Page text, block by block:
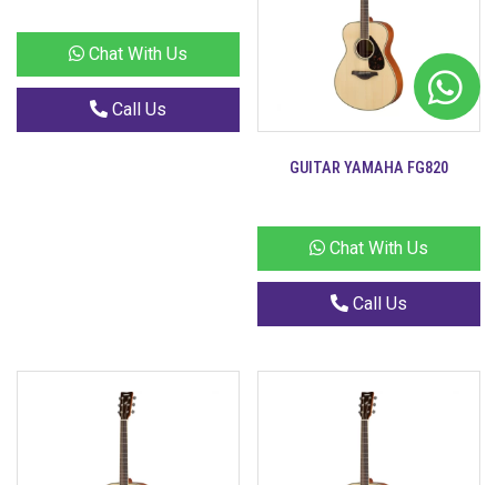
Chat With Us
Call Us
GUITAR YAMAHA FG820
Chat With Us
Call Us